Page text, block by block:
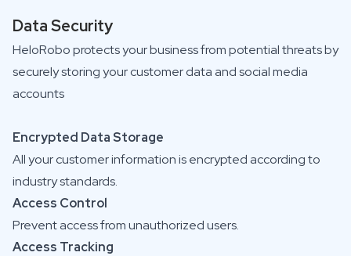
Data Security
HeloRobo protects your business from potential threats by
securely storing your customer data and social media
accounts
Encrypted Data Storage
All your customer information is encrypted according to
industry standards.
Access Control
Prevent access from unauthorized users.
Access Tracking